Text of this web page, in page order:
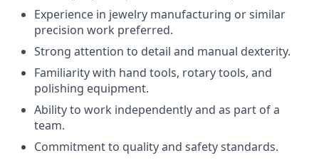
Experience in jewelry manufacturing or similar
precision work preferred.
Strong attention to detail and manual dexterity.
Familiarity with hand tools, rotary tools, and
polishing equipment.
Ability to work independently and as part of a
team.
Commitment to quality and safety standards.